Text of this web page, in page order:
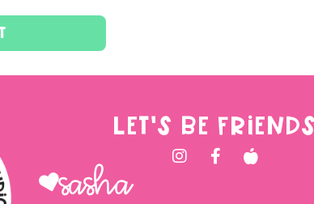
LET'S BE FRIENDS
Sasha